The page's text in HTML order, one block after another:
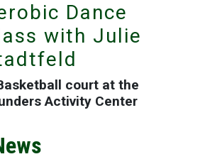
Dance
with Julie
court at the
Activity Center